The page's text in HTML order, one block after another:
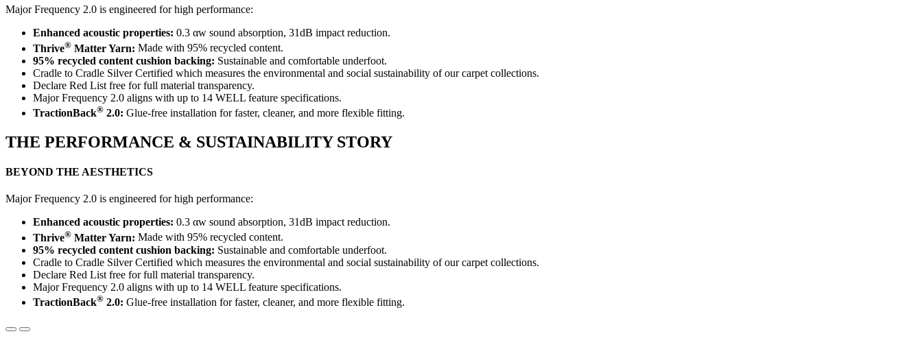
Major Frequency 2.0 is engineered for high performance:
Enhanced acoustic properties: 0.3 αw sound absorption, 31dB impact reduction.
Thrive® Matter Yarn: Made with 95% recycled content.
95% recycled content cushion backing: Sustainable and comfortable underfoot.
Cradle to Cradle Silver Certified which measures the environmental and social sustainability of our carpet collections.
Declare Red List free for full material transparency.
Major Frequency 2.0 aligns with up to 14 WELL feature specifications.
TractionBack® 2.0: Glue-free installation for faster, cleaner, and more flexible fitting.
THE PERFORMANCE & SUSTAINABILITY STORY
BEYOND THE AESTHETICS
Major Frequency 2.0 is engineered for high performance:
Enhanced acoustic properties: 0.3 αw sound absorption, 31dB impact reduction.
Thrive® Matter Yarn: Made with 95% recycled content.
95% recycled content cushion backing: Sustainable and comfortable underfoot.
Cradle to Cradle Silver Certified which measures the environmental and social sustainability of our carpet collections.
Declare Red List free for full material transparency.
Major Frequency 2.0 aligns with up to 14 WELL feature specifications.
TractionBack® 2.0: Glue-free installation for faster, cleaner, and more flexible fitting.